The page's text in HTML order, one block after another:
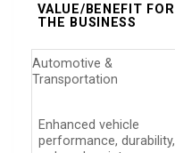
VALUE/BENEFIT FOR
THE BUSINESS
Automotive &
Transportation
Enhanced vehicle
performance, durability,